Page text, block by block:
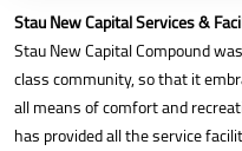
Stau New Capital Services &
Stau New Capital Compound
class community, so that it
all means of comfort and
has provided all the service